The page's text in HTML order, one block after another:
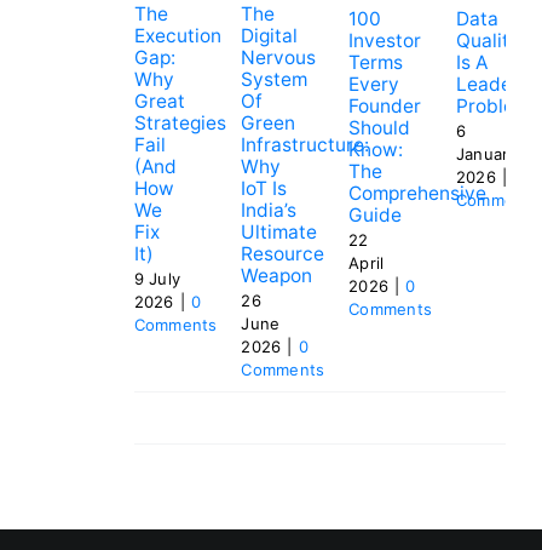
The
Execution
Gap:
Why
Great
Strategies
Fail
(and
How
We
Fix
It)
9 July
2026
0
Comments
The
Digital
Nervous
System
Of
Green
Infrastructure:
Why
IoT Is
India’s
Ultimate
Resource
Weapon
26
June
2026
0
Comments
100
Investor
Terms
Every
Founder
Should
Know:
The
Comprehensive
Guide
22
April
2026
0
Comments
Data
Quality
Is A
Problem
6
January
2026
Comments